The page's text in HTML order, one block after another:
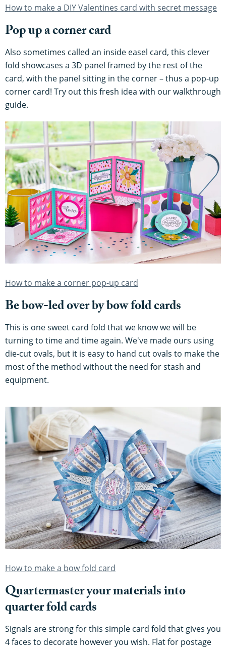
How to make a DIY Valentines card with secret message
Pop up a corner card
Also sometimes called an inside easel card, this clever
fold showcases a 3D panel framed by the rest of the
card, with the panel sitting in the corner – thus a pop-up
corner card! Try out this fresh idea with our walkthrough
guide.
How to make a corner pop-up card
Be bow-led over by bow fold cards
This is one sweet card fold that we know we will be
turning to time and time again. We've made ours using
die-cut ovals, but it is easy to hand cut ovals to make the
most of the method without the need for stash and
equipment.
How to make a bow fold card
Quartermaster your materials into
quarter fold cards
Signals are strong for this simple card fold that gives you
4 faces to decorate however you wish. Flat for postage